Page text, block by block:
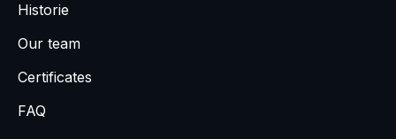
Historie
Our team
Certificates
FAQ